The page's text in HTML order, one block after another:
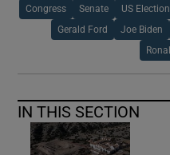
Congress Senate US Election
Gerald Ford Joe Biden
IN THIS SECTION